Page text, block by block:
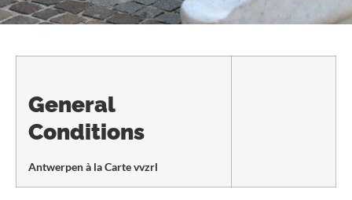
General
Conditions
Antwerpen à la Carte vvzrl